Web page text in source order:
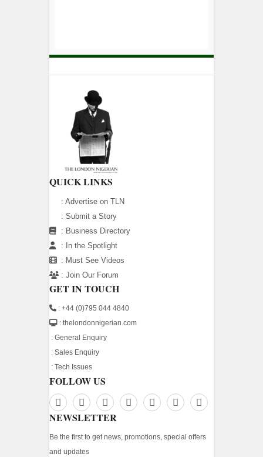
QUICK LINKS
: Advertise on TLN
: Submit a Story
: Business Directory
:
In the Spotlight
: Must See Videos
: Join Our Forum
GET IN TOUCH
: +44 (0)795 044 4840
: thelondonnigerian.com
: General Enquiry
: Sales Enquiry
: Tech Issues
FOLLOW US
NEWSLETTER
Be the first to get news, promotions, special offers
and updates